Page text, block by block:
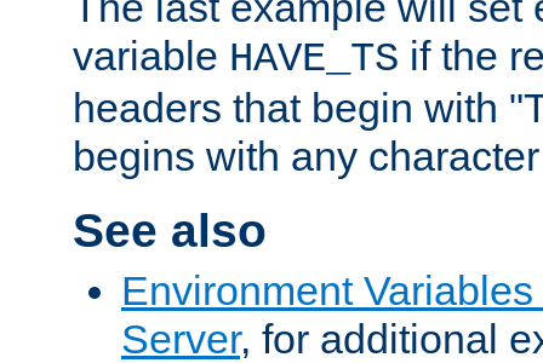
variable HAVE_TS if the
headers that begin with
begins with any
See also
Environment
Server, for additional